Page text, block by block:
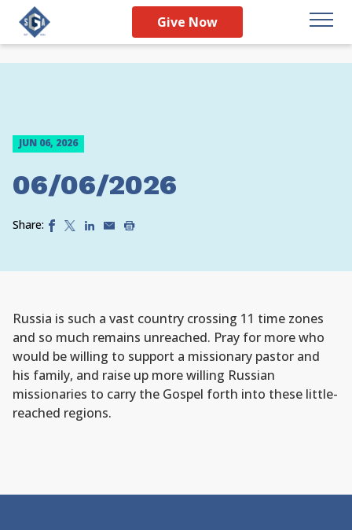
Give Now
JUN 06, 2026
06/06/2026
Share:
Russia is such a vast country crossing 11 time zones
and so much remains unreached. Pray for more who
would be willing to support a missionary pastor and
his family, and raise up more willing Russian
missionaries to carry the Gospel forth into these little-
reached regions.